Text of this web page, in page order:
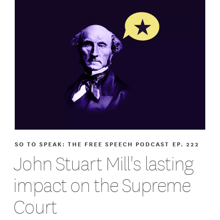
John Stuart Mill's lasting
impact on the Supreme
Court
SO TO SPEAK: THE FREE SPEECH PODCAST EP. 222